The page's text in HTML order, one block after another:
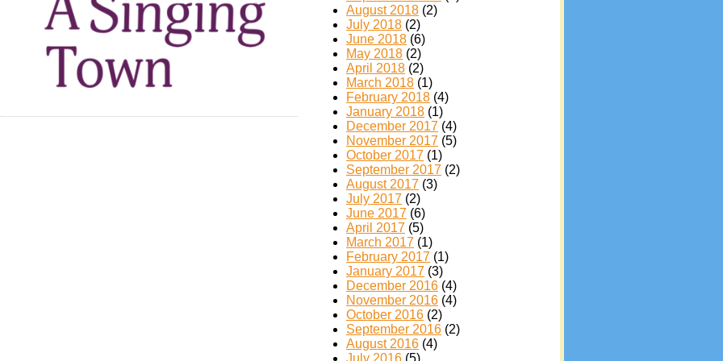
August 2018 (2)
July 2018 (2)
June 2018 (6)
May 2018 (2)
April 2018 (2)
March 2018 (1)
February 2018 (4)
January 2018 (1)
December 2017 (4)
November 2017 (5)
October 2017 (1)
September 2017 (2)
August 2017 (3)
July 2017 (2)
June 2017 (6)
April 2017 (5)
March 2017 (1)
February 2017 (1)
January 2017 (3)
December 2016 (4)
November 2016 (4)
October 2016 (2)
September 2016 (2)
August 2016 (4)
July 2016 (5)